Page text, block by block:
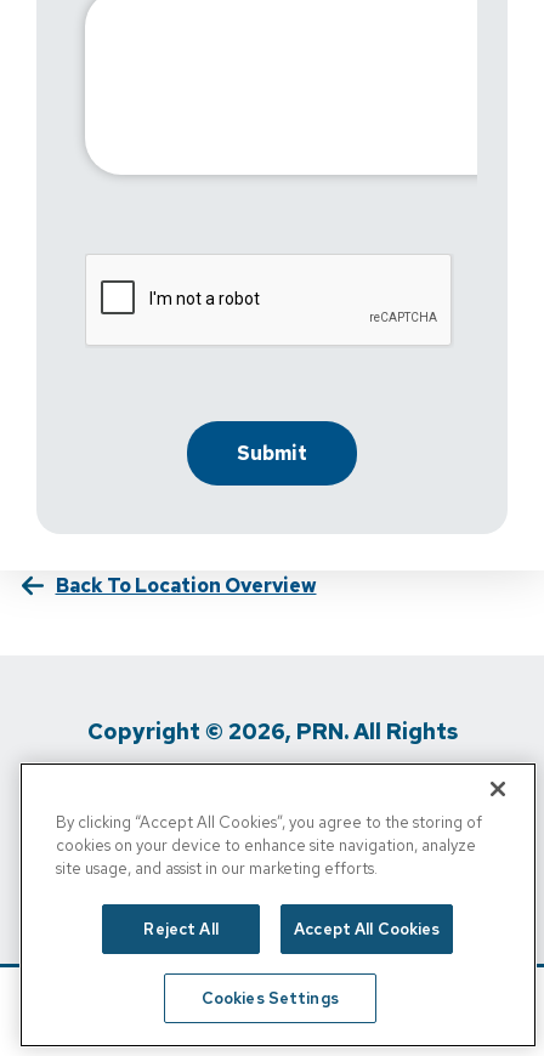
Back To Location Overview
Copyright © 2026, PRN. All Rights
Privacy Policy / Terms Of Use / Media
Inquiries
/
Personal Info
By clicking “Accept All Cookies”, you agree to the storing of
cookies on your device to enhance site navigation, analyze
site usage, and assist in our marketing efforts.
Reject All Accept All Cookies
Cookies Settings